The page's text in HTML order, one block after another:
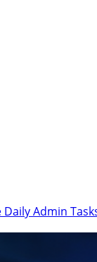
Admin